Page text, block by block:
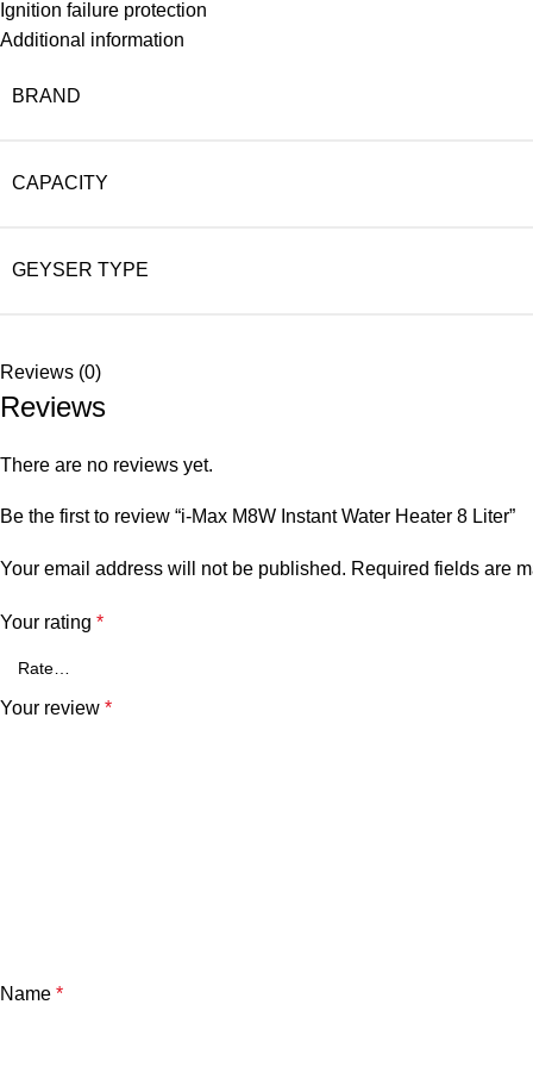
Ignition failure protection
Additional information
BRAND
CAPACITY
GEYSER TYPE
Reviews (0)
Reviews
There are no reviews yet.
Be the first to review “i-Max M8W Instant Water Heater 8 Liter”
Your email address will not be published. Required fields are
Your rating *
Your review *
Name *